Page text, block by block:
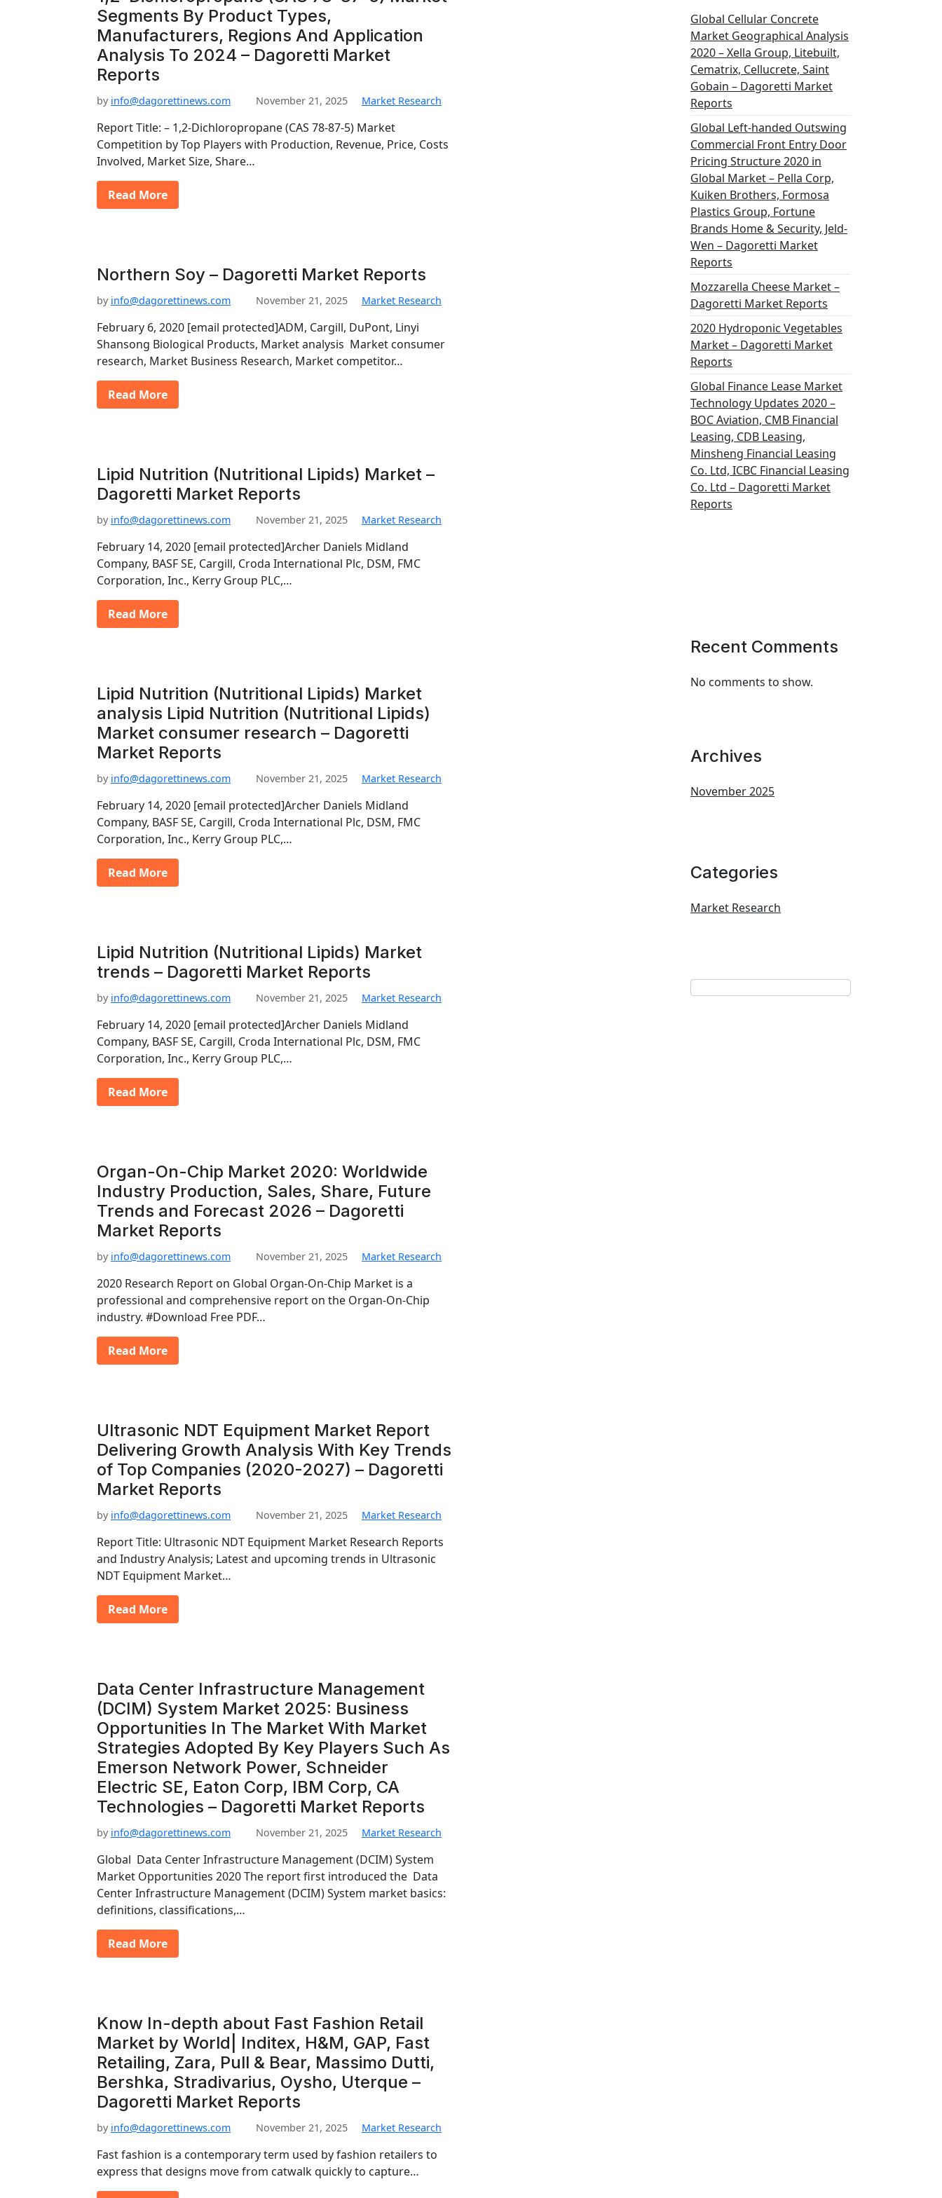
Segments By Product Types,
Manufacturers, Regions And Application
Analysis To 2024 – Dagoretti Market
Reports
by info@dagorettinews.com November 21, 2025 Market Research
Report Title: – 1,2-Dichloropropane (CAS 78-87-5) Market
Competition by Top Players with Production, Revenue, Price, Costs
Involved, Market Size, Share…
Read More
Northern Soy – Dagoretti Market Reports
by info@dagorettinews.com November 21, 2025 Market Research
February 6, 2020 [email protected]ADM, Cargill, DuPont, Linyi
Shansong Biological Products, Market analysis Market consumer
research, Market Business Research, Market competitor…
Read More
Lipid Nutrition (Nutritional Lipids) Market –
Dagoretti Market Reports
by info@dagorettinews.com November 21, 2025 Market Research
February 14, 2020 [email protected]Archer Daniels Midland
Company, BASF SE, Cargill, Croda International Plc, DSM, FMC
Corporation, Inc., Kerry Group PLC,…
Read More
Lipid Nutrition (Nutritional Lipids) Market
analysis Lipid Nutrition (Nutritional Lipids)
Market consumer research – Dagoretti
Market Reports
by info@dagorettinews.com November 21, 2025 Market Research
February 14, 2020 [email protected]Archer Daniels Midland
Company, BASF SE, Cargill, Croda International Plc, DSM, FMC
Corporation, Inc., Kerry Group PLC,…
Read More
Lipid Nutrition (Nutritional Lipids) Market
trends – Dagoretti Market Reports
by info@dagorettinews.com November 21, 2025 Market Research
February 14, 2020 [email protected]Archer Daniels Midland
Company, BASF SE, Cargill, Croda International Plc, DSM, FMC
Corporation, Inc., Kerry Group PLC,…
Read More
Organ-On-Chip Market 2020: Worldwide
Industry Production, Sales, Share, Future
Trends and Forecast 2026 – Dagoretti
Market Reports
by info@dagorettinews.com November 21, 2025 Market Research
2020 Research Report on Global Organ-On-Chip Market is a
professional and comprehensive report on the Organ-On-Chip
industry. #Download Free PDF…
Read More
Ultrasonic NDT Equipment Market Report
Delivering Growth Analysis With Key Trends
of Top Companies (2020-2027) – Dagoretti
Market Reports
by info@dagorettinews.com November 21, 2025 Market Research
Report Title: Ultrasonic NDT Equipment Market Research Reports
and Industry Analysis; Latest and upcoming trends in Ultrasonic
NDT Equipment Market…
Read More
Data Center Infrastructure Management
(DCIM) System Market 2025: Business
Opportunities In The Market With Market
Strategies Adopted By Key Players Such As
Emerson Network Power, Schneider
Electric SE, Eaton Corp, IBM Corp, CA
Technologies – Dagoretti Market Reports
by info@dagorettinews.com November 21, 2025 Market Research
Global Data Center Infrastructure Management (DCIM) System
Market Opportunities 2020 The report first introduced the Data
Center Infrastructure Management (DCIM) System market basics:
definitions, classifications,…
Read More
Know In-depth about Fast Fashion Retail
Market by World| Inditex, H&M, GAP, Fast
Retailing, Zara, Pull & Bear, Massimo Dutti,
Bershka, Stradivarius, Oysho, Uterque –
Dagoretti Market Reports
by info@dagorettinews.com November 21, 2025 Market Research
Fast fashion is a contemporary term used by fashion retailers to
express that designs move from catwalk quickly to capture…
Global Cellular Concrete
Market Geographical Analysis
2020 – Xella Group, Litebuilt,
Cematrix, Cellucrete, Saint
Gobain – Dagoretti Market
Reports
Global Left-handed Outswing
Commercial Front Entry Door
Pricing Structure 2020 in
Global Market – Pella Corp,
Kuiken Brothers, Formosa
Plastics Group, Fortune
Brands Home & Security, Jeld-
Wen – Dagoretti Market
Reports
Mozzarella Cheese Market –
Dagoretti Market Reports
2020 Hydroponic Vegetables
Market – Dagoretti Market
Reports
Global Finance Lease Market
Technology Updates 2020 –
BOC Aviation, CMB Financial
Leasing, CDB Leasing,
Minsheng Financial Leasing
Co. Ltd, ICBC Financial Leasing
Co. Ltd – Dagoretti Market
Reports
Recent Comments
No comments to show.
Archives
November 2025
Categories
Market Research